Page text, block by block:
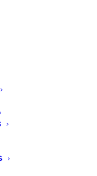
or email
a new password